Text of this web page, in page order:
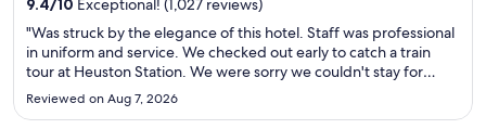
9.4/10 Exceptional! (1,027 reviews)
"Was struck by the elegance of this hotel. Staff was professional
in uniform and service. We checked out early to catch a train
tour at Heuston Station. We were sorry we couldn't stay for
breakfast. Would definitely stay again on a return visit to
Reviewed on Aug 7, 2026